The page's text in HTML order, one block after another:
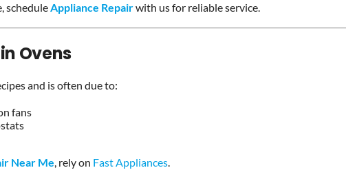
scheduleAppliance Repairwith us for reliable service.
Ovens
and is often due to:
fans
Near Me, rely on Fast Appliances.